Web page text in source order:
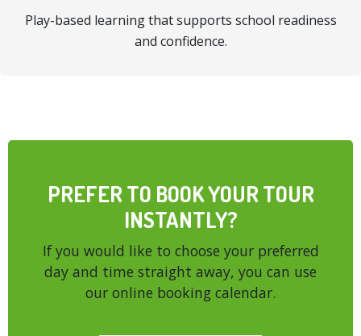
Play-based learning that supports school readiness
and confidence.
PREFER TO BOOK YOUR TOUR
INSTANTLY?
If you would like to choose your preferred
day and time straight away, you can use
our online booking calendar.